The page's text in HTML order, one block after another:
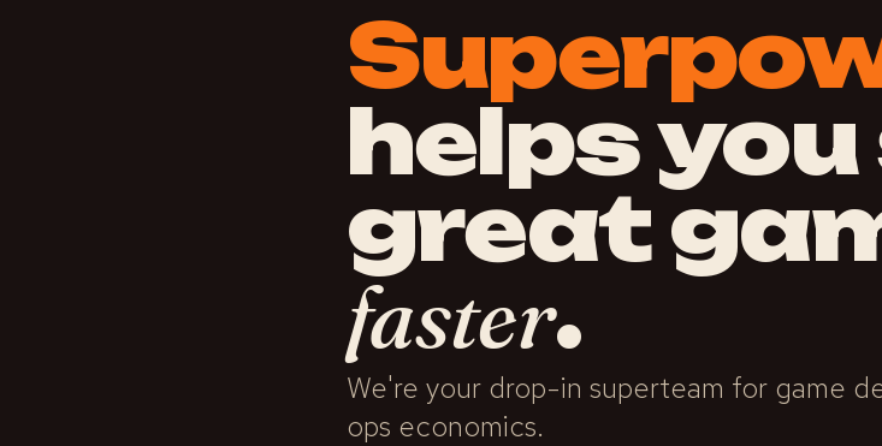
helps
great
faster.
We're your drop-in superteam for game
ops economics.